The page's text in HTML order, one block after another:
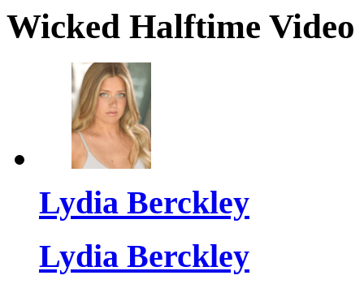
Wicked Halftime
Lydia Berckley
Lydia Berckley